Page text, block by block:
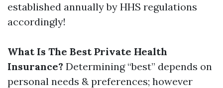
established annually by HHS regulations
accordingly!
What Is The Best Private Health
Insurance? Determining “best” depends on
personal needs & preferences; however